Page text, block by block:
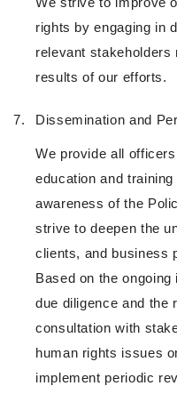
rights by engaging in
relevant stakeholders
results of our efforts.
7. Dissemination and
We provide all
education and
awareness of the
strive to deepen the
clients, and business
Based on the
due diligence and the
consultation with
human rights issues
implement periodic